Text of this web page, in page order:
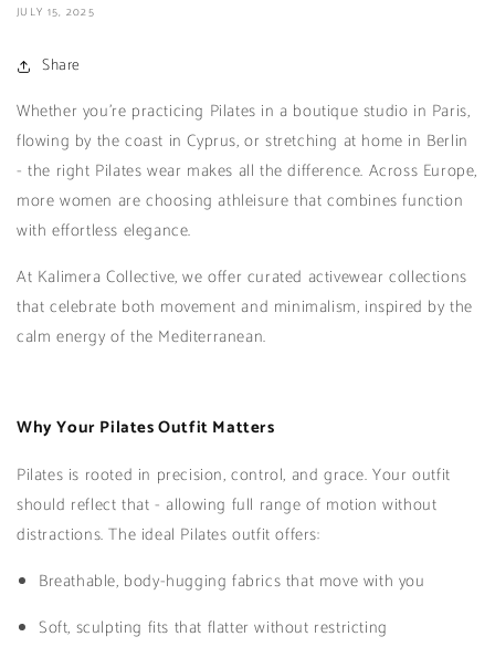
JULY 15, 2025
Share
Whether you're practicing Pilates in a boutique studio in Paris,
flowing by the coast in Cyprus, or stretching at home in Berlin
- the right Pilates wear makes all the difference. Across Europe,
more women are choosing athleisure that combines function
with effortless elegance.
At Kalimera Collective, we offer curated activewear collections
that celebrate both movement and minimalism, inspired by the
calm energy of the Mediterranean.
Why Your Pilates Outfit Matters
Pilates is rooted in precision, control, and grace. Your outfit
should reflect that - allowing full range of motion without
distractions. The ideal Pilates outfit offers:
Breathable, body-hugging fabrics that move with you
Soft, sculpting fits that flatter without restricting